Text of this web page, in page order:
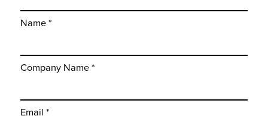
Name *
Company Name *
Email *